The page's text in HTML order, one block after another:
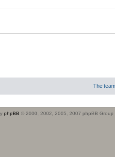
The team
phpBB © 2000, 2002, 2005, 2007 phpBB Group